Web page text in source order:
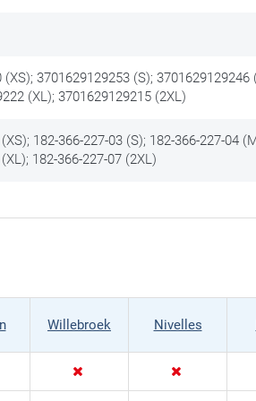
(XS); 3701629129253 (S);
(XL); 3701629129215 (2XL)
182-366-227-03 (S); 182-366-227-04
182-366-227-07 (2XL)
Willebroek Nivelles